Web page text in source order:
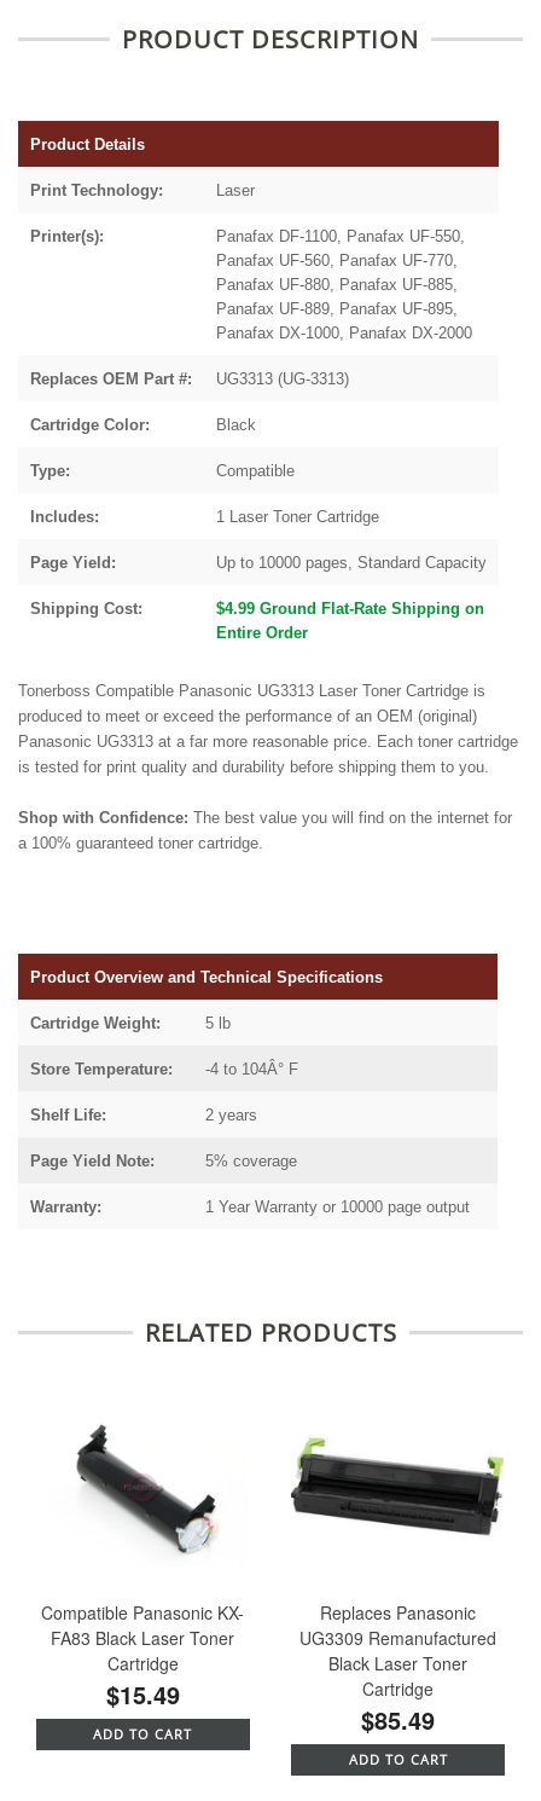
PRODUCT DESCRIPTION
Product Details
Print Technology: Laser
Printer(s):
Panafax DF-1100, Panafax UF-550,
Panafax UF-560, Panafax UF-770,
Panafax UF-880, Panafax UF-885,
Panafax UF-889, Panafax UF-895,
Panafax DX-1000, Panafax DX-2000
Replaces OEM Part #: UG3313 (UG-3313)
Cartridge Color: Black
Type: Compatible
Includes: 1 Laser Toner Cartridge
Page Yield: Up to 10000 pages, Standard Capacity
Shipping Cost:
$4.99 Ground Flat-Rate Shipping on
Entire Order
Tonerboss Compatible Panasonic UG3313 Laser Toner Cartridge is
produced to meet or exceed the performance of an OEM (original)
Panasonic UG3313 at a far more reasonable price. Each toner cartridge
is tested for print quality and durability before shipping them to you.
Shop with Confidence: The best value you will find on the internet for
a 100% guaranteed toner cartridge.
Product Overview and Technical Specifications
Cartridge Weight: 5 lb
Store Temperature: -4 to 104Â° F
Shelf Life: 2 years
Page Yield Note: 5% coverage
Warranty: 1 Year Warranty or 10000 page output
RELATED PRODUCTS
Compatible Panasonic KX-
FA83 Black Laser Toner
Cartridge
$15.49
ADD TO CART
Replaces Panasonic
UG3309 Remanufactured
Black Laser Toner
Cartridge
$85.49
ADD TO CART